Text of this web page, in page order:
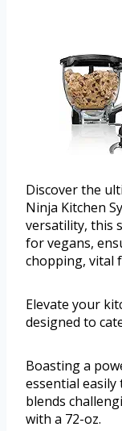
Discover the
Ninja Kitchen
versatility, this
for vegans,
chopping, vital
Elevate your
designed to
Boasting a
essential
blends
with a 72-oz.